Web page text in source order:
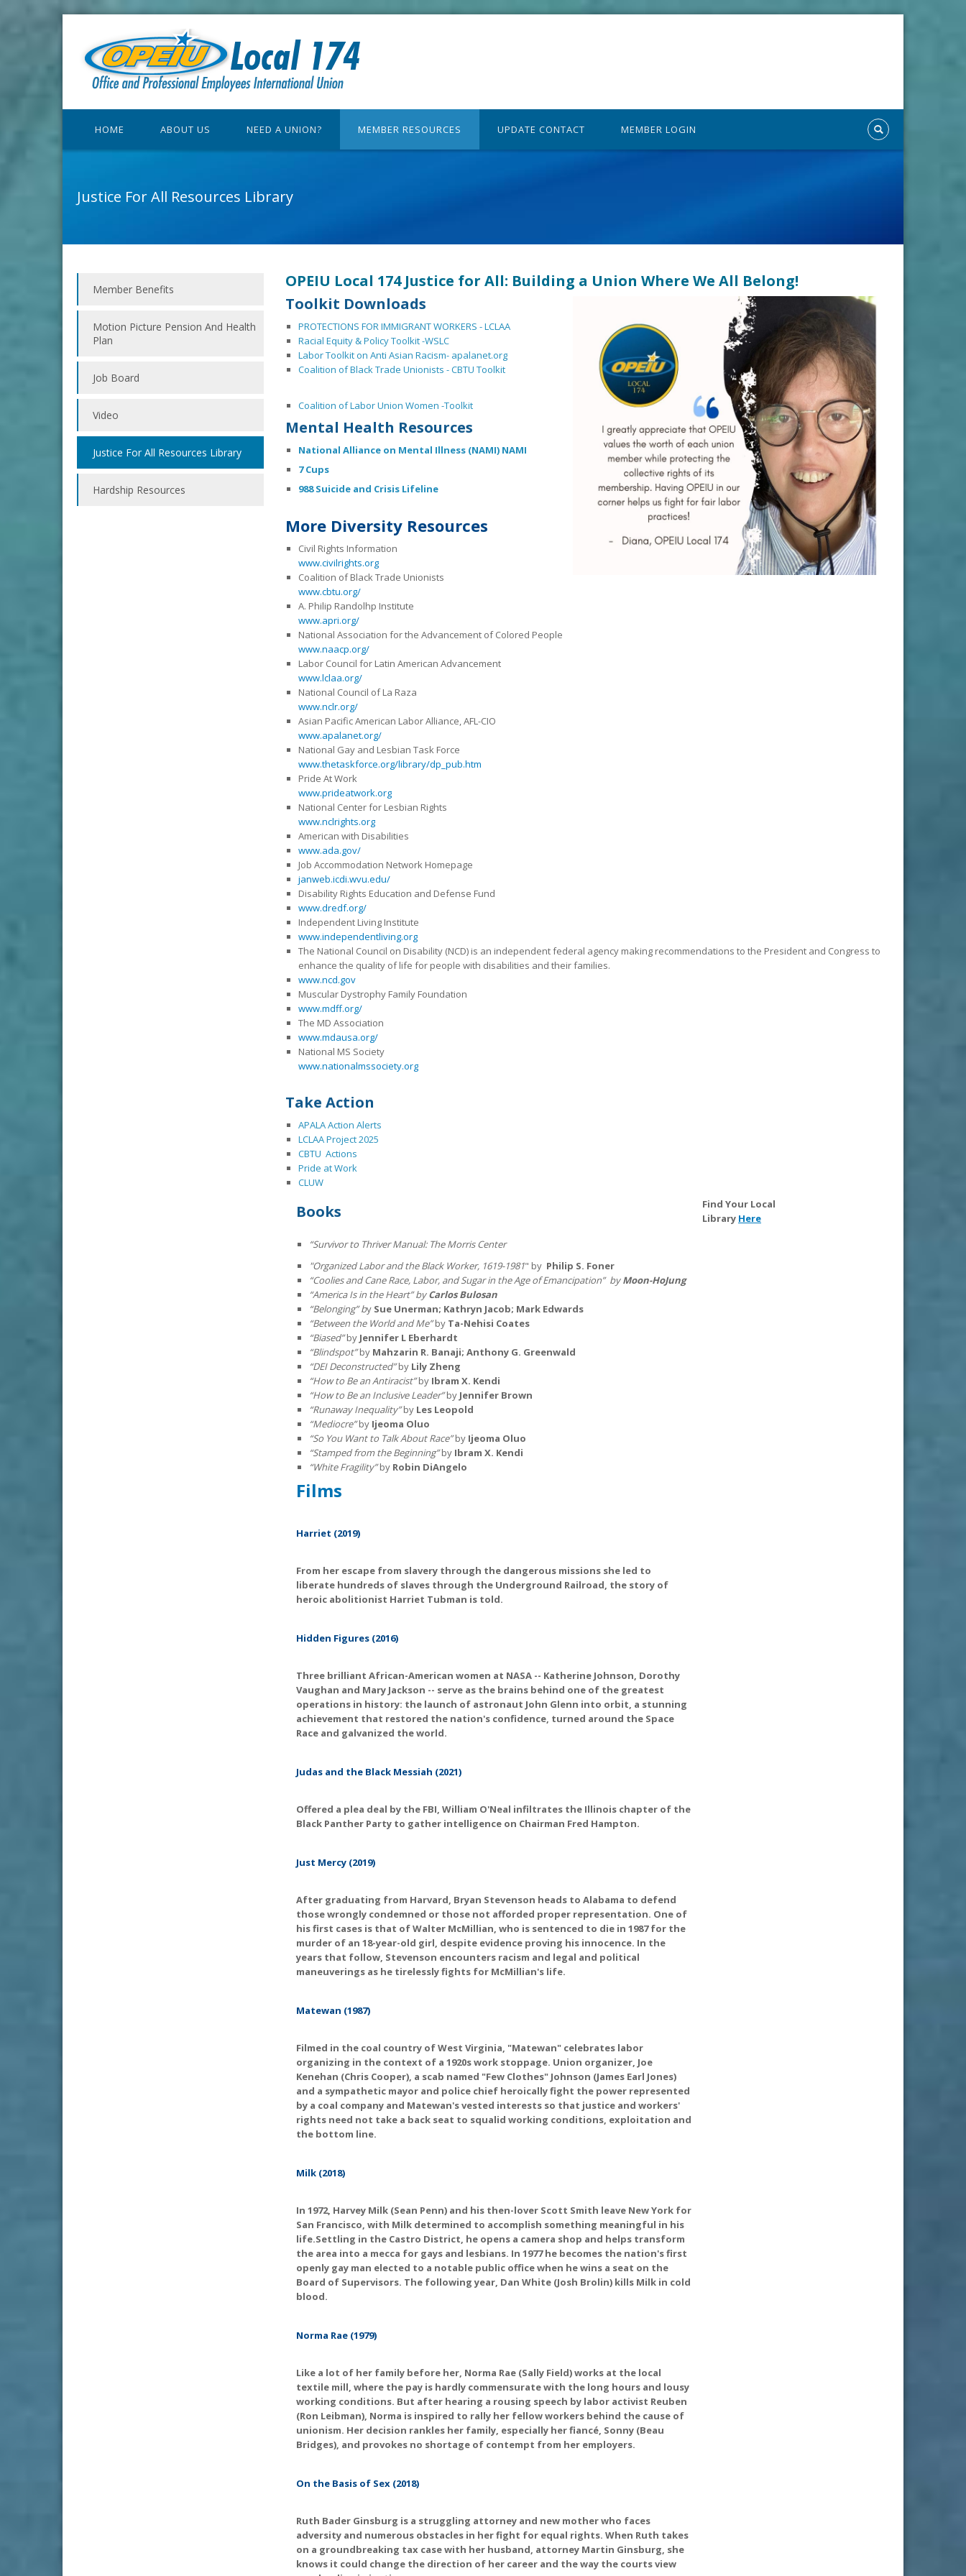
HOME ABOUT US NEED A UNION? MEMBER RESOURCES UPDATE CONTACT MEMBER LOGIN
Justice For All Resources Library
Member Benefits
Motion Picture Pension And Health
Plan
Job Board
Video
Justice For All Resources Library
Hardship Resources
OPEIU Local 174 Justice for All: Building a Union Where We All Belong!
Toolkit Downloads
PROTECTIONS FOR IMMIGRANT WORKERS - LCLAA
Racial Equity & Policy Toolkit -WSLC
Labor Toolkit on Anti Asian Racism- apalanet.org
Coalition of Black Trade Unionists - CBTU Toolkit
Coalition of Labor Union Women -Toolkit
Mental Health Resources
National Alliance on Mental Illness (NAMI) NAMI
7 Cups
988 Suicide and Crisis Lifeline
More Diversity Resources
Civil Rights Information
www.civilrights.org
Coalition of Black Trade Unionists
www.cbtu.org/
A. Philip Randolhp Institute
www.apri.org/
National Association for the Advancement of Colored People
www.naacp.org/
Labor Council for Latin American Advancement
www.lclaa.org/
National Council of La Raza
www.nclr.org/
Asian Pacific American Labor Alliance, AFL-CIO
www.apalanet.org/
National Gay and Lesbian Task Force
www.thetaskforce.org/library/dp_pub.htm
Pride At Work
www.prideatwork.org
National Center for Lesbian Rights
www.nclrights.org
American with Disabilities
www.ada.gov/
Job Accommodation Network Homepage
janweb.icdi.wvu.edu/
Disability Rights Education and Defense Fund
www.dredf.org/
Independent Living Institute
www.independentliving.org
The National Council on Disability (NCD) is an independent federal agency making recommendations to the President and Congress to
enhance the quality of life for people with disabilities and their families.
www.ncd.gov
Muscular Dystrophy Family Foundation
www.mdff.org/
The MD Association
www.mdausa.org/
National MS Society
www.nationalmssociety.org
Take Action
APALA Action Alerts
LCLAA Project 2025
CBTU Actions
Pride at Work
CLUW
Books
Find Your Local
Library Here
“Survivor to Thriver Manual: The Morris Center
"Organized Labor and the Black Worker, 1619-1981" by Philip S. Foner
“Coolies and Cane Race, Labor, and Sugar in the Age of Emancipation” byMoon-HoJung
“America Is in the Heart” byCarlos Bulosan
“Belonging” by Sue Unerman; Kathryn Jacob; Mark Edwards
“Between the World and Me”by Ta-Nehisi Coates
“Biased”by Jennifer L Eberhardt
“Blindspot”by Mahzarin R. Banaji; Anthony G. Greenwald
“DEI Deconstructed”by Lily Zheng
“How to Be an Antiracist”by Ibram X. Kendi
“How to Be an Inclusive Leader”by Jennifer Brown
“Runaway Inequality”by Les Leopold
“Mediocre”by Ijeoma Oluo
“So You Want to Talk About Race”by Ijeoma Oluo
“Stamped from the Beginning”by Ibram X. Kendi
“White Fragility”by Robin DiAngelo
Films
Harriet (2019)
From her escape from slavery through the dangerous missions she led to
liberate hundreds of slaves through the Underground Railroad, the story of
heroic abolitionist Harriet Tubman is told.
Hidden Figures (2016)
Three brilliant African-American women at NASA -- Katherine Johnson, Dorothy
Vaughan and Mary Jackson -- serve as the brains behind one of the greatest
operations in history: the launch of astronaut John Glenn into orbit, a stunning
achievement that restored the nation's confidence, turned around the Space
Race and galvanized the world.
Judas and the Black Messiah (2021)
Offered a plea deal by the FBI, William O'Neal infiltrates the Illinois chapter of the
Black Panther Party to gather intelligence on Chairman Fred Hampton.
Just Mercy (2019)
After graduating from Harvard, Bryan Stevenson heads to Alabama to defend
those wrongly condemned or those not afforded proper representation. One of
his first cases is that of Walter McMillian, who is sentenced to die in 1987 for the
murder of an 18-year-old girl, despite evidence proving his innocence. In the
years that follow, Stevenson encounters racism and legal and political
maneuverings as he tirelessly fights for McMillian's life.
Matewan (1987)
Filmed in the coal country of West Virginia, "Matewan" celebrates labor
organizing in the context of a 1920s work stoppage. Union organizer, Joe
Kenehan (Chris Cooper), a scab named "Few Clothes" Johnson (James Earl Jones)
and a sympathetic mayor and police chief heroically fight the power represented
by a coal company and Matewan's vested interests so that justice and workers'
rights need not take a back seat to squalid working conditions, exploitation and
the bottom line.
Milk (2018)
In 1972, Harvey Milk (Sean Penn) and his then-lover Scott Smith leave New York for
San Francisco, with Milk determined to accomplish something meaningful in his
life.Settling in the Castro District, he opens a camera shop and helps transform
the area into a mecca for gays and lesbians. In 1977 he becomes the nation's first
openly gay man elected to a notable public office when he wins a seat on the
Board of Supervisors. The following year, Dan White (Josh Brolin) kills Milk in cold
blood.
Norma Rae (1979)
Like a lot of her family before her, Norma Rae (Sally Field) works at the local
textile mill, where the pay is hardly commensurate with the long hours and lousy
working conditions. But after hearing a rousing speech by labor activist Reuben
(Ron Leibman), Norma is inspired to rally her fellow workers behind the cause of
unionism. Her decision rankles her family, especially her fiancé, Sonny (Beau
Bridges), and provokes no shortage of contempt from her employers.
On the Basis of Sex (2018)
Ruth Bader Ginsburg is a struggling attorney and new mother who faces
adversity and numerous obstacles in her fight for equal rights. When Ruth takes
on a groundbreaking tax case with her husband, attorney Martin Ginsburg, she
knows it could change the direction of her career and the way the courts view